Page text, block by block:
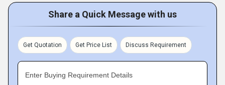
Share a Quick Message with us
Get Quotation Get Price List Discuss Requirement
Enter Buying Requirement Details